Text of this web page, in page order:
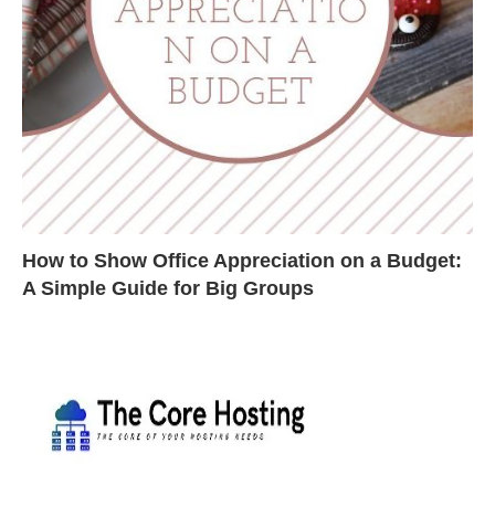
How to Show Office Appreciation on a Budget:
A Simple Guide for Big Groups